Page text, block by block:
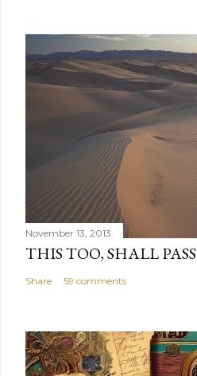
November 13, 2013
THIS TOO, SHALL PASS
Share 59 comments